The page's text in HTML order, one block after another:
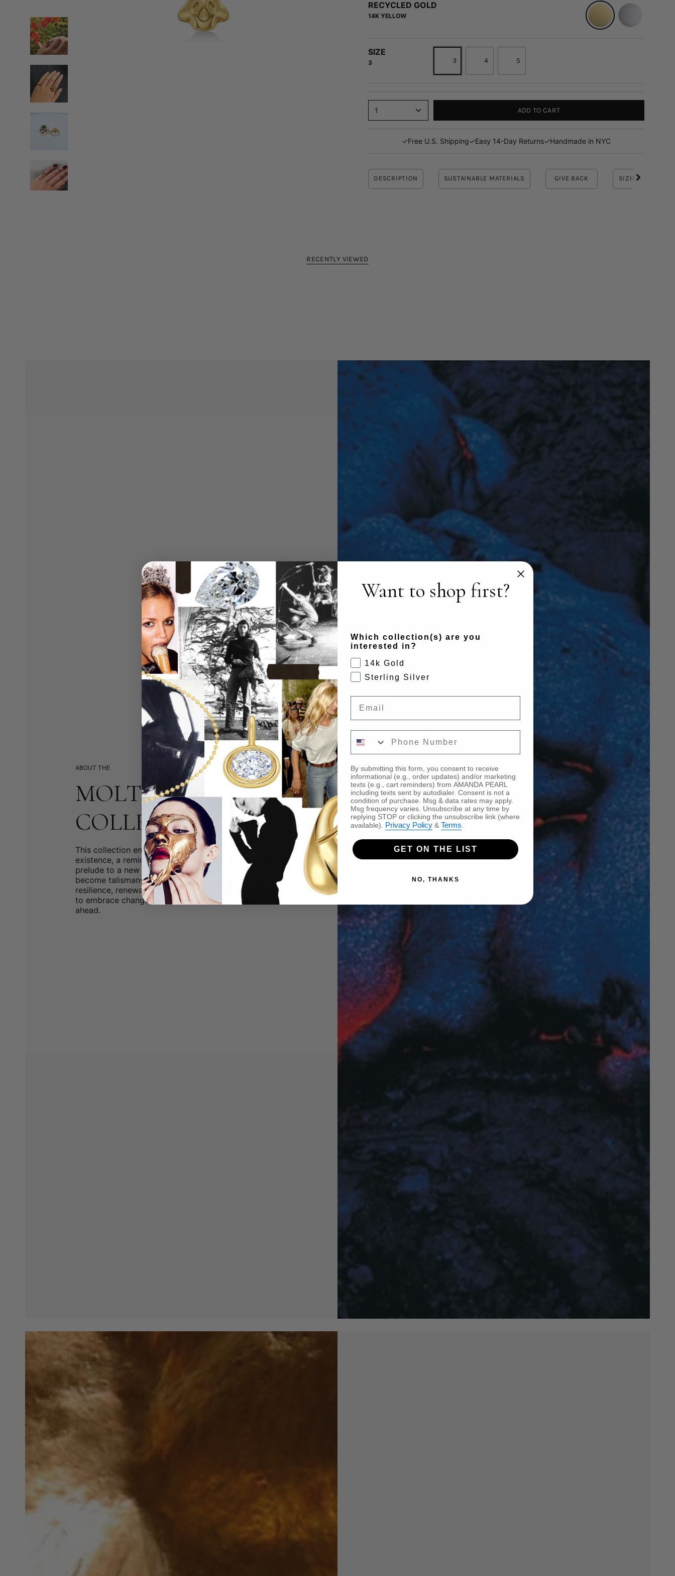
average
of
stars
out
of
by
Okendo
RECYCLED GOLD
14K YELLOW 14K YELLOW
SIZE
3 3 4 5
1 ADD TO CART
✓Free U.S. Shipping✓Easy 14-Day Returns✓Handmade in NYC
DESCRIPTION SUSTAINABLE MATERIALS GIVE BACK SIZING INFO
See
RECENTLY VIEWED
ABOUT THE
MOLTEN
COLLECTION
This collection embraces the cyclical nature of
existence, a reminder that every ending is but a
prelude to a new beginning. With each wear, the pieces
become talismans of transformation and symbols of
resilience, renewal, and continuity, inspiring the wearer
to embrace change and the infinite possibilities that lie
ahead.
Want to shop first?
Which collection(s) are you
interested in?
14k Gold
Sterling Silver
Enter your phone number for occasional SMS dispatches about
By submitting this form, you consent to receive
informational (e.g., order updates) and/or marketing
texts (e.g., cart reminders) from AMANDA PEARL
including texts sent by autodialer. Consent is not a
condition of purchase. Msg & data rates may apply.
Msg frequency varies. Unsubscribe at any time by
replying STOP or clicking the unsubscribe link (where
available). Privacy Policy & Terms
GET ON THE LIST
NO, THANKS